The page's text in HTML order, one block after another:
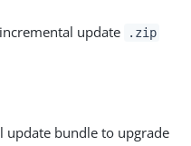
update
.zip
update bundle to upgrade